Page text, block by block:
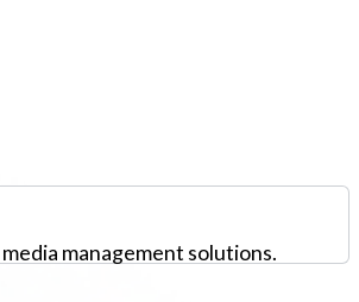
management solutions.